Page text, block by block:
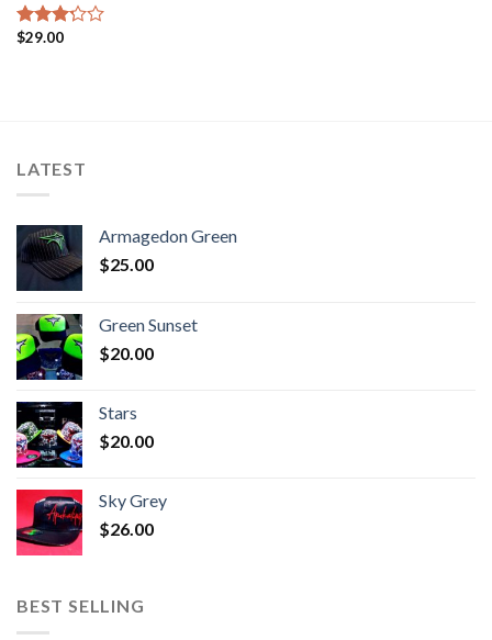
Rated
$29.00
LATEST
Armagedon Green
$25.00
Green Sunset
$20.00
Stars
$20.00
Sky Grey
$26.00
BEST SELLING